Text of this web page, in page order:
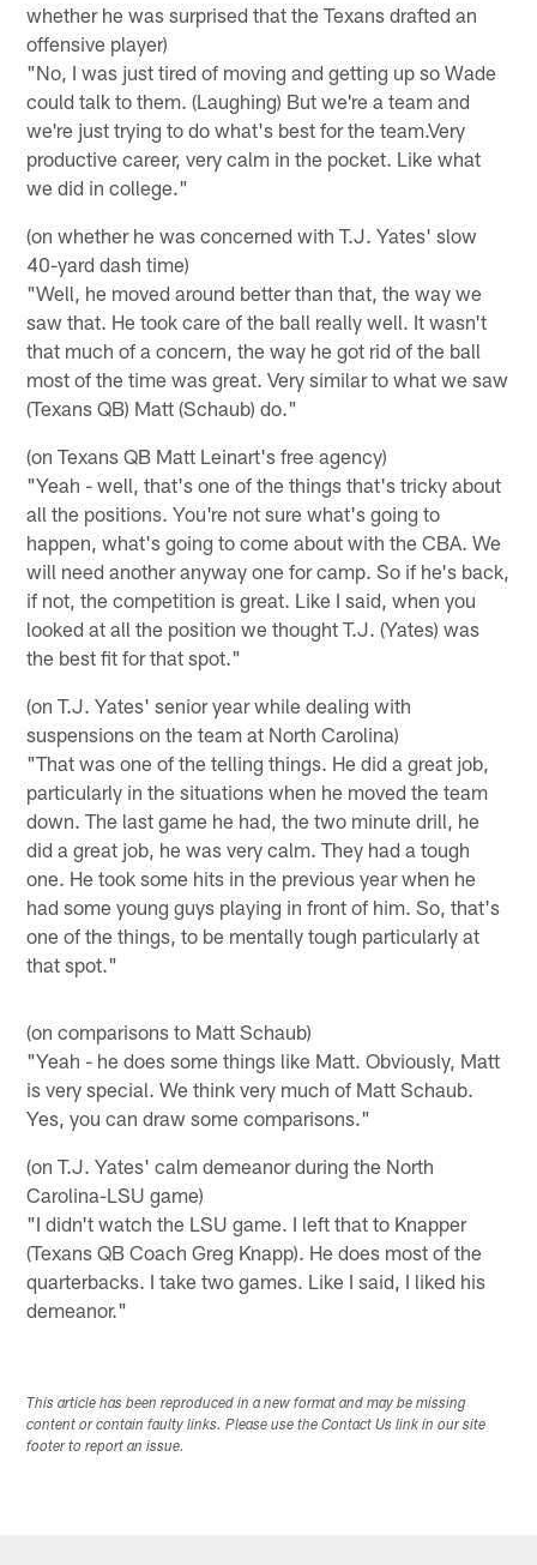
whether he was surprised that the Texans drafted an
offensive player)
"No, I was just tired of moving and getting up so Wade
could talk to them. (Laughing) But we're a team and
we're just trying to do what's best for the team.Very
productive career, very calm in the pocket. Like what
we did in college."
(on whether he was concerned with T.J. Yates' slow
40-yard dash time)
"Well, he moved around better than that, the way we
saw that. He took care of the ball really well. It wasn't
that much of a concern, the way he got rid of the ball
most of the time was great. Very similar to what we saw
(Texans QB) Matt (Schaub) do."
(on Texans QB Matt Leinart's free agency)
"Yeah - well, that's one of the things that's tricky about
all the positions. You're not sure what's going to
happen, what's going to come about with the CBA. We
will need another anyway one for camp. So if he's back,
if not, the competition is great. Like I said, when you
looked at all the position we thought T.J. (Yates) was
the best fit for that spot."
(on T.J. Yates' senior year while dealing with
suspensions on the team at North Carolina)
"That was one of the telling things. He did a great job,
particularly in the situations when he moved the team
down. The last game he had, the two minute drill, he
did a great job, he was very calm. They had a tough
one. He took some hits in the previous year when he
had some young guys playing in front of him. So, that's
one of the things, to be mentally tough particularly at
that spot."
(on comparisons to Matt Schaub)
"Yeah - he does some things like Matt. Obviously, Matt
is very special. We think very much of Matt Schaub.
Yes, you can draw some comparisons."
(on T.J. Yates' calm demeanor during the North
Carolina-LSU game)
"I didn't watch the LSU game. I left that to Knapper
(Texans QB Coach Greg Knapp). He does most of the
quarterbacks. I take two games. Like I said, I liked his
demeanor."
This article has been reproduced in a new format and may be missing
content or contain faulty links. Please use the Contact Us link in our site
footer to report an issue.